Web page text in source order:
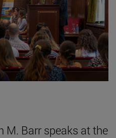
M. Barr speaks at the